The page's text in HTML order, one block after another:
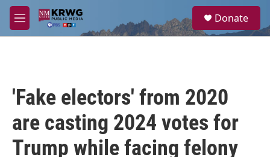
Skip to main content
M
e
a
Donate
'Fake electors' from 2020
are casting 2024 votes for
Trump while facing felony